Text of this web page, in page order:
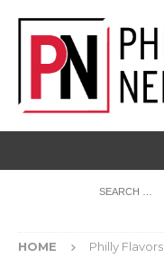
HOME Philly Flavors